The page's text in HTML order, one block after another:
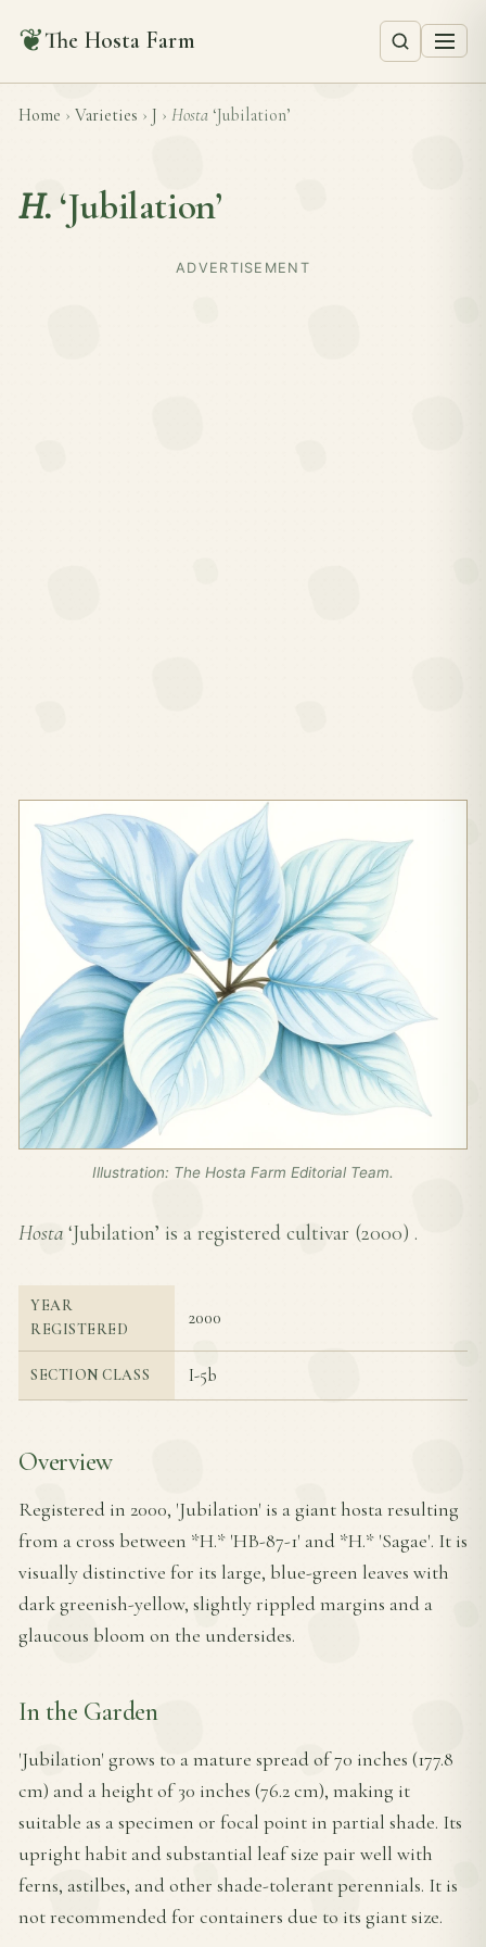
❦The Hosta Farm
Home › Varieties › J › Hosta ‘Jubilation’
H. ‘Jubilation’
ADVERTISEMENT
Illustration: The Hosta Farm Editorial Team.
Hosta ‘Jubilation’ is a registered cultivar (2000) .
YEAR
REGISTERED
2000
SECTION CLASS I-5b
Overview
Registered in 2000, 'Jubilation' is a giant hosta resulting
from a cross between *H.* 'HB-87-1' and *H.* 'Sagae'. It is
visually distinctive for its large, blue-green leaves with
dark greenish-yellow, slightly rippled margins and a
glaucous bloom on the undersides.
In the Garden
'Jubilation' grows to a mature spread of 70 inches (177.8
cm) and a height of 30 inches (76.2 cm), making it
suitable as a specimen or focal point in partial shade. Its
upright habit and substantial leaf size pair well with
ferns, astilbes, and other shade-tolerant perennials. It is
not recommended for containers due to its giant size.